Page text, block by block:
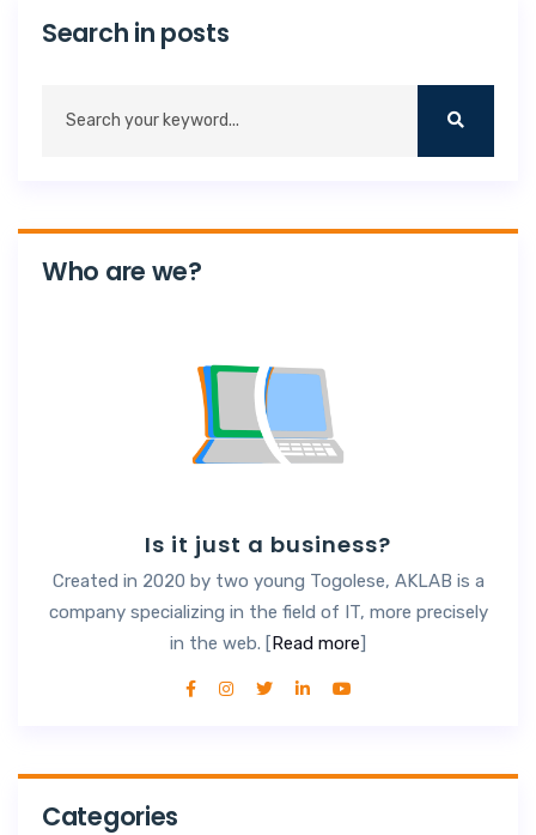
Search in posts
Who are we?
Is it just a business?
Created in 2020 by two young Togolese, AKLAB is a
company specializing in the field of IT, more precisely
in the web. [Read more]
Categories